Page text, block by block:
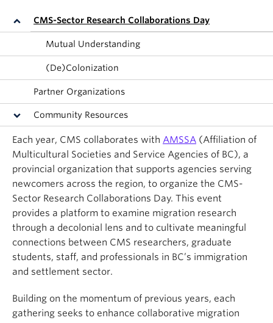
CMS-Sector Research Collaborations Day
Mutual Understanding
(De)Colonization
Partner Organizations
Community Resources
Each year, CMS collaborates with AMSSA (Affiliation of
Multicultural Societies and Service Agencies of BC), a
provincial organization that supports agencies serving
newcomers across the region, to organize the CMS-
Sector Research Collaborations Day. This event
provides a platform to examine migration research
through a decolonial lens and to cultivate meaningful
connections between CMS researchers, graduate
students, staff, and professionals in BC’s immigration
and settlement sector.
Building on the momentum of previous years, each
gathering seeks to enhance collaborative migration